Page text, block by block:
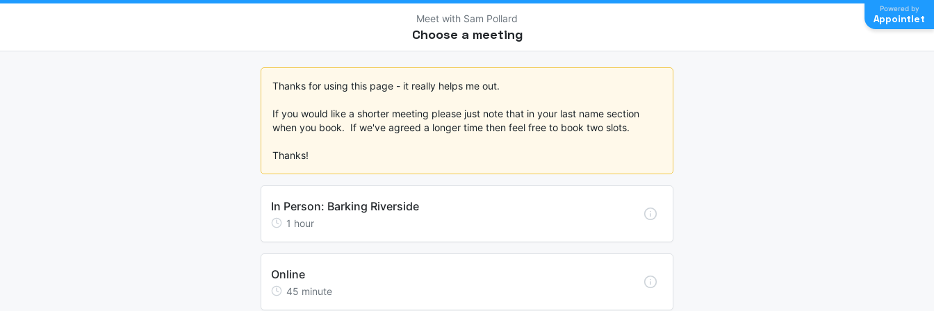
Meet with Sam Pollard
Choose a meeting
Powered by
Appointlet
Thanks for using this page - it really helps me out.
If you would like a shorter meeting please just note that in your last name section
when you book.  If we've agreed a longer time then feel free to book two slots.
Thanks!
In Person: Barking Riverside
1 hour
Online
45 minute